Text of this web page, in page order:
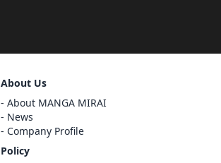
Register
Cancel
About Us
About MANGA MIRAI
News
Company Profile
Policy